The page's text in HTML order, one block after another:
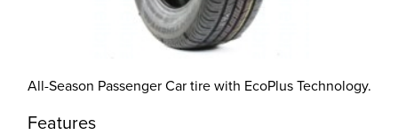
All-Season Passenger Car tire with EcoPlus Technology.
Features